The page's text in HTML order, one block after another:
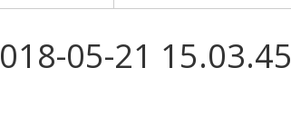
05-21 15.03.45